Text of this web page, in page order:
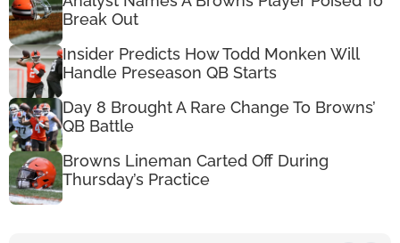
Break Out
Insider Predicts How Todd Monken Will
Handle Preseason QB Starts
Day 8 Brought A Rare Change To Browns’
QB Battle
Browns Lineman Carted Off During
Thursday’s Practice